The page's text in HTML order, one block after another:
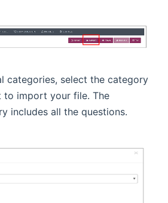
categories, select the category
to import your file. The
includes all the questions.